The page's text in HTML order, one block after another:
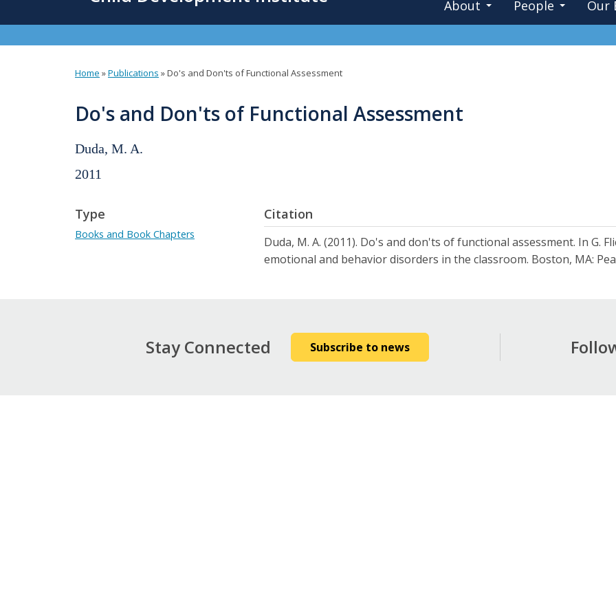
About People Our
are
Home »Publications »Do's and Don'ts of Functional Assessment
Do's and Don'ts of Functional Assessment
Duda, M. A.
2011
Citation
Duda, M. A. (2011). Do's and don'ts of functional assessment. In G.
emotional and behavior disorders in the classroom. Boston, MA:
Type
Books and Book Chapters
Stay Connected Subscribe to news